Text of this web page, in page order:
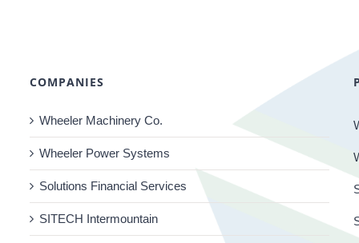
COMPANIES
Wheeler Machinery Co.
Wheeler Power Systems
Solutions Financial Services
SITECH Intermountain